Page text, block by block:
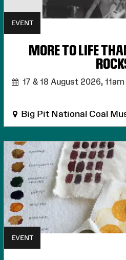
EVENT
MORE TO LIFE
17 & 18 August 2026,
Big Pit National Coal
EVENT